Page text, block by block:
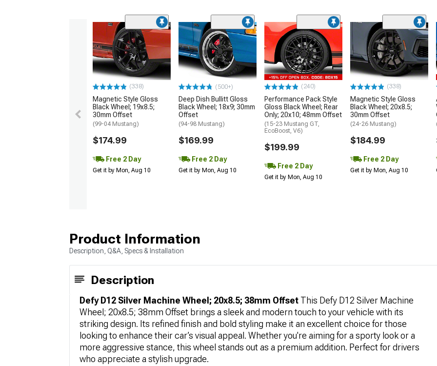
(338)
Magnetic Style Gloss
Black Wheel; 19x8.5;
30mm Offset
(99-04 Mustang)
$174.99
Free 2 Day
Get it by Mon, Aug 10
(500+)
Deep Dish Bullitt Gloss
Black Wheel; 18x9; 30mm
Offset
(94-98 Mustang)
$169.99
Free 2 Day
Get it by Mon, Aug 10
(240)
Performance Pack Style
Gloss Black Wheel; Rear
Only; 20x10; 48mm Offset
(15-23 Mustang GT,
EcoBoost, V6)
$199.99
Free 2 Day
Get it by Mon, Aug 10
(338)
Magnetic Style Gloss
Black Wheel; 20x8.5;
30mm Offset
(24-26 Mustang)
$184.99
Free 2 Day
Get it by Mon, Aug 10
Product Information
Description, Q&A, Specs & Installation
Description
Defy D12 Silver Machine Wheel; 20x8.5; 38mm Offset This Defy D12 Silver Machine
Wheel; 20x8.5; 38mm Offset brings a sleek and modern touch to your vehicle with its
striking design. Its refined finish and bold styling make it an excellent choice for those
looking to enhance their car’s visual appeal. Whether you're aiming for a sporty look or a
more aggressive stance, this wheel stands out as a premium addition. Perfect for drivers
who appreciate a stylish upgrade.